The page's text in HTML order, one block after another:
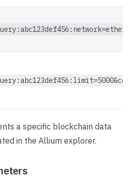
a specific blockchain data
in the Allium explorer.